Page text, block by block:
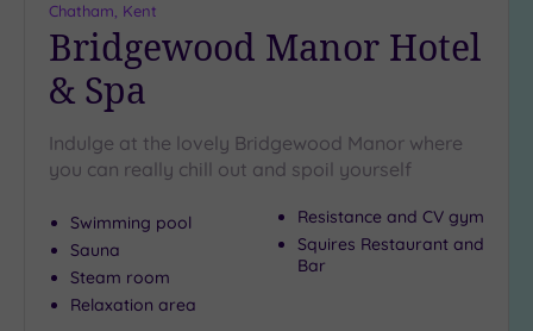
Chatham, Kent
Bridgewood Manor Hotel
& Spa
Indulge at the lovely Bridgewood Manor where
you can really chill out and spoil yourself
Swimming pool
Sauna
Steam room
Relaxation area
Resistance and CV gym
Squires Restaurant and
Bar